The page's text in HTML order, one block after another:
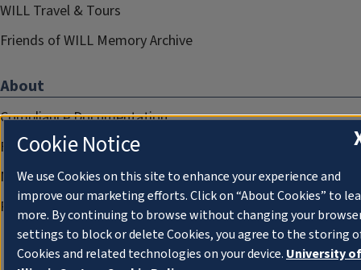
WILL Travel & Tours
Friends of WILL Memory Archive
About
Compliance Documentation
FCC Public Files
Management
Privacy Notice
Cookie Notice
We use Cookies on this site to enhance your experience and
improve our marketing efforts. Click on “About Cookies” to
more. By continuing to browse without changing your
settings to block or delete Cookies, you agree to the storing
Cookies and related technologies on your device. University of